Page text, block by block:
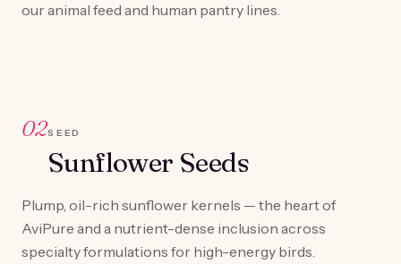
our animal feed and human pantry lines.
02SEED
Sunflower Seeds
Plump, oil-rich sunflower kernels — the heart of
AviPure and a nutrient-dense inclusion across
specialty formulations for high-energy birds.